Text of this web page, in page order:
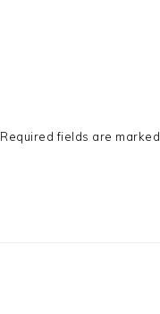
Required fields are marked